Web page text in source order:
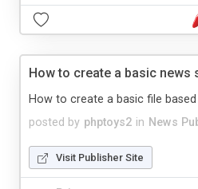
How to create a basic news
posted by phptoys2 in News
How to create a basic file
Visit Publisher Site